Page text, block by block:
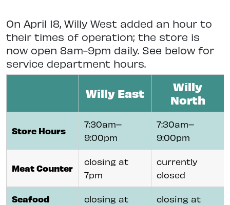
On April 18, Willy West added an hour to
their times of operation; the store is
now open 8am-9pm daily. See below for
service department hours.
Willy East
Willy
North
Store Hours
7:30am–
9:00pm
7:30am–
9:00pm
Meat Counter
closing at
7pm
currently
closed
Seafood
closing at
closing at